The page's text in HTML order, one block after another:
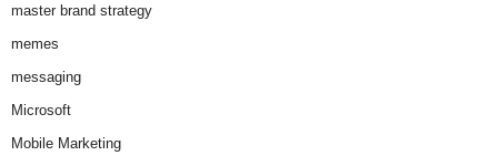
master brand strategy
memes
messaging
Microsoft
Mobile Marketing